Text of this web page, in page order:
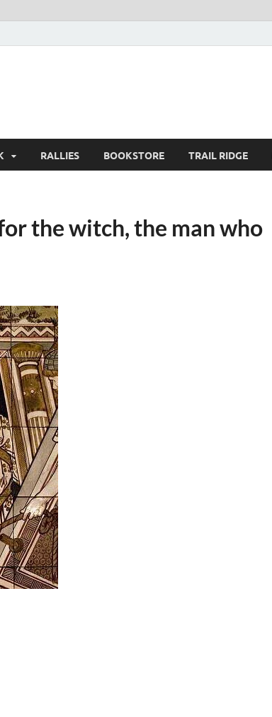
RALLIES BOOKSTORE TRAIL RIDGE
the witch, the man who